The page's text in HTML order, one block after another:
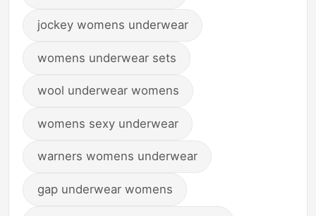
jockey womens underwear
womens underwear sets
wool underwear womens
womens sexy underwear
warners womens underwear
gap underwear womens